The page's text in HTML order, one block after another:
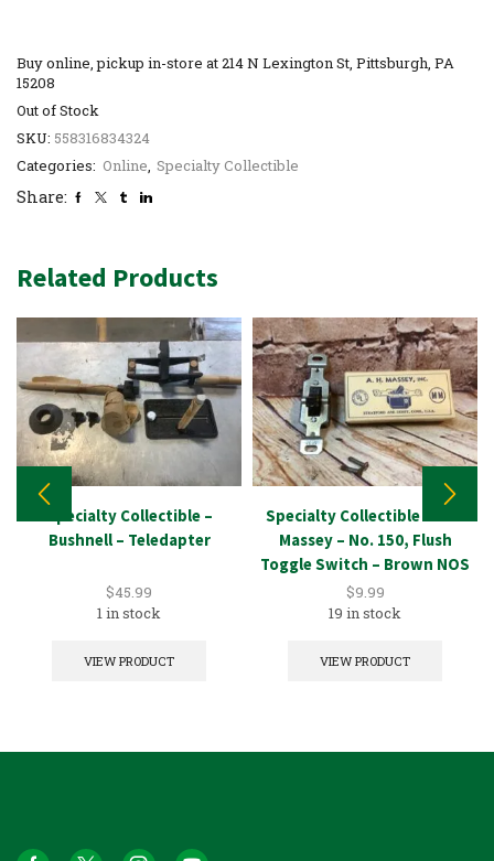
Buy online, pickup in-store at 214 N Lexington St, Pittsburgh, PA
15208
Out of Stock
SKU: 558316834324
Categories: Online, Specialty Collectible
Share:
Related Products
Specialty Collectible –
Bushnell – Teledapter
$45.99
1 in stock
VIEW PRODUCT
Specialty Collectible – A.H.
Massey – No. 150, Flush
Toggle Switch – Brown NOS
$9.99
19 in stock
VIEW PRODUCT